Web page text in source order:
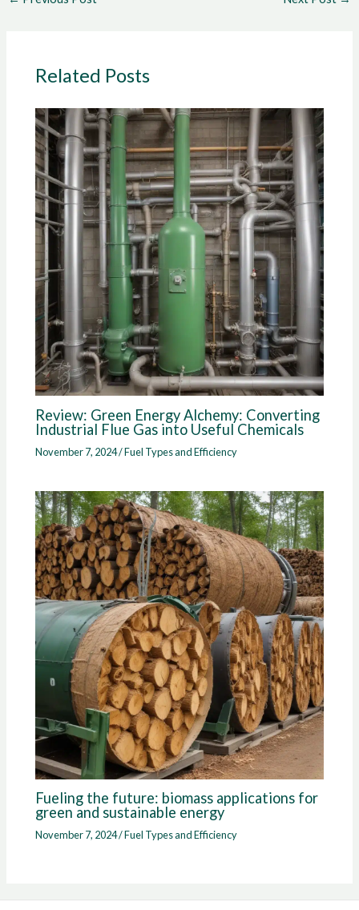
Related Posts
Review: Green Energy Alchemy: Converting
Industrial Flue Gas into Useful Chemicals
November 7, 2024/Fuel Types and Efficiency
Fueling the future: biomass applications for
green and sustainable energy
November 7, 2024/Fuel Types and Efficiency